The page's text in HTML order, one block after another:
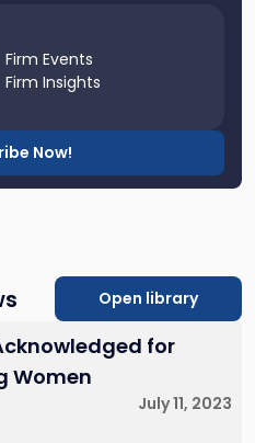
Firm Events
Firm Insights
Now!
Open library
for
Women
July 11, 2023